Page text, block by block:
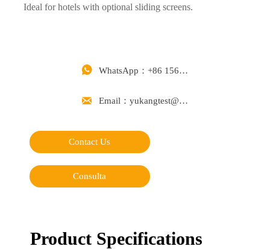
Ideal for hotels with optional sliding screens.
 WhatsApp：+86 15668488626
 Email：yukangtest@163.com
Contact Us
Consulta
Product Specifications